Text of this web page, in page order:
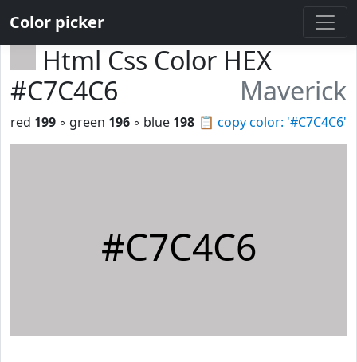
Color picker
Html Css Color HEX
#C7C4C6
Maverick
📋 copy color: '#C7C4C6'
red 199 ◦ green 196 ◦ blue 198
#C7C4C6